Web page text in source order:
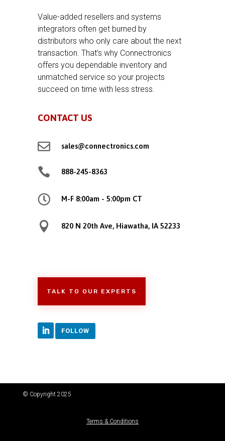
Value-added resellers and systems
integrators often get burned by
distributors who only care about the next
transaction. That’s why Connectronics
offers you dependable inventory and
unmatched service so your projects
succeed on time with less stress.
CONTACT US
 sales@connectronics.com
 888-245-8363
 M-F 8:00am - 5:00pm CT
 820 N 20th Ave, Hiawatha, IA 52233
TALK TO OUR EXPERTS
FOLLOW
© Copyright 2025
Terms & Conditions